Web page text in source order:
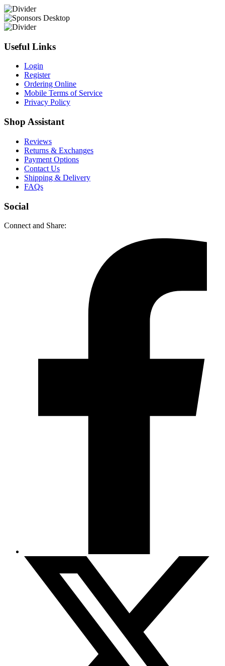
Useful Links
Login
Register
Ordering Online
Mobile Terms of Service
Privacy Policy
Shop Assistant
Reviews
Returns & Exchanges
Payment Options
Contact Us
Shipping & Delivery
FAQs
Social
Connect and Share: